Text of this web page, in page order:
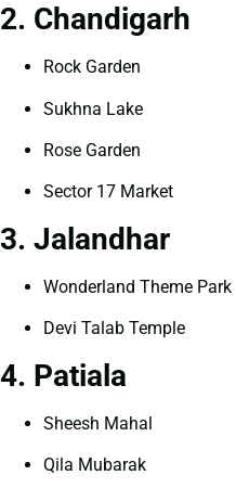
2. Chandigarh
Rock Garden
Sukhna Lake
Rose Garden
Sector 17 Market
3. Jalandhar
Wonderland Theme Park
Devi Talab Temple
4. Patiala
Sheesh Mahal
Qila Mubarak